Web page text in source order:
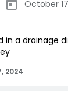
October
in a drainage
2024